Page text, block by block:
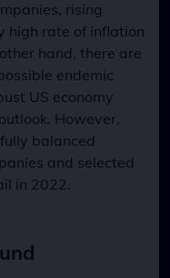
rising
high rate of inflation
hand, there are
endemic
US economy
However,
balanced
and selected
in 2022.